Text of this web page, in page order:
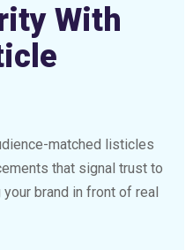
With
matched listicles
that signal trust to
brand in front of real